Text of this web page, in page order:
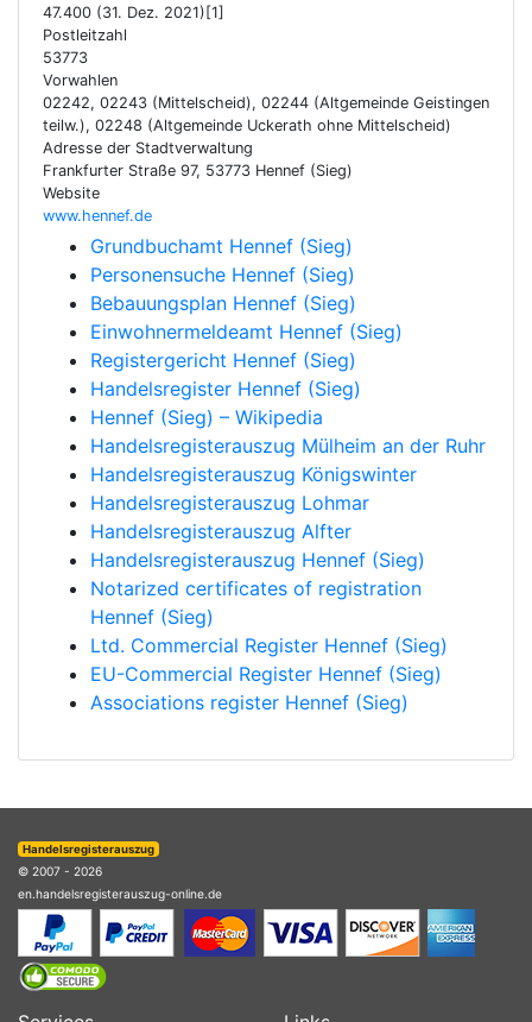
47.400 (31. Dez. 2021)[1]
Postleitzahl
53773
Vorwahlen
02242, 02243 (Mittelscheid), 02244 (Altgemeinde Geistingen
teilw.), 02248 (Altgemeinde Uckerath ohne Mittelscheid)
Adresse der Stadtverwaltung
Frankfurter Straße 97, 53773 Hennef (Sieg)
Website
www.hennef.de
Grundbuchamt Hennef (Sieg)
Personensuche Hennef (Sieg)
Bebauungsplan Hennef (Sieg)
Einwohnermeldeamt Hennef (Sieg)
Registergericht Hennef (Sieg)
Handelsregister Hennef (Sieg)
Hennef (Sieg) – Wikipedia
Handelsregisterauszug Mülheim an der Ruhr
Handelsregisterauszug Königswinter
Handelsregisterauszug Lohmar
Handelsregisterauszug Alfter
Handelsregisterauszug Hennef (Sieg)
Notarized certificates of registration
Hennef (Sieg)
Ltd. Commercial Register Hennef (Sieg)
EU-Commercial Register Hennef (Sieg)
Associations register Hennef (Sieg)
Handelsregisterauszug
© 2007 - 2026
en.handelsregisterauszug-online.de